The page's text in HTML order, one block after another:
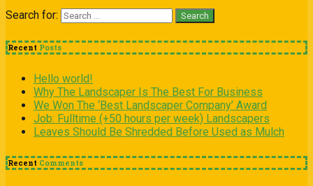
Search for:
Recent Posts
Hello world!
Why The Landscaper Is The Best For Business
We Won The ‘Best Landscaper Company’ Award
Job: Fulltime (+50 hours per week) Landscapers
Leaves Should Be Shredded Before Used as Mulch
Recent Comments